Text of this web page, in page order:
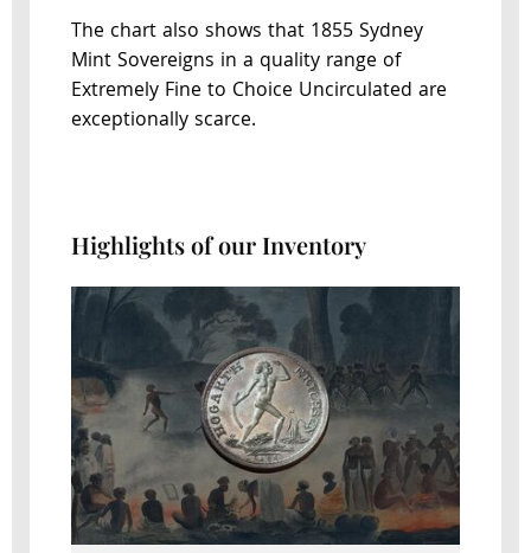
The chart also shows that 1855 Sydney
Mint Sovereigns in a quality range of
Extremely Fine to Choice Uncirculated are
exceptionally scarce.
Highlights of our Inventory